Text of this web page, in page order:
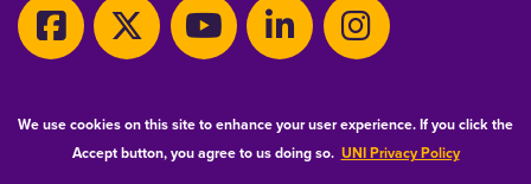
We use cookies on this site to enhance your user experience. If you click the
Accept button, you agree to us doing so. UNI Privacy Policy